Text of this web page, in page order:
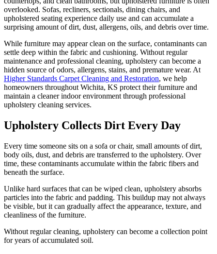
overlooked. Sofas, recliners, sectionals, dining chairs, and
upholstered seating experience daily use and can accumulate a
surprising amount of dirt, dust, allergens, oils, and debris over time.
While furniture may appear clean on the surface, contaminants can
settle deep within the fabric and cushioning. Without regular
maintenance and professional cleaning, upholstery can become a
hidden source of odors, allergens, stains, and premature wear. At
Higher Standards Carpet Cleaning and Restoration, we help
homeowners throughout Wichita, KS protect their furniture and
maintain a cleaner indoor environment through professional
upholstery cleaning services.
Upholstery Collects Dirt Every Day
Every time someone sits on a sofa or chair, small amounts of dirt,
body oils, dust, and debris are transferred to the upholstery. Over
time, these contaminants accumulate within the fabric fibers and
beneath the surface.
Unlike hard surfaces that can be wiped clean, upholstery absorbs
particles into the fabric and padding. This buildup may not always
be visible, but it can gradually affect the appearance, texture, and
cleanliness of the furniture.
Without regular cleaning, upholstery can become a collection point
for years of accumulated soil.